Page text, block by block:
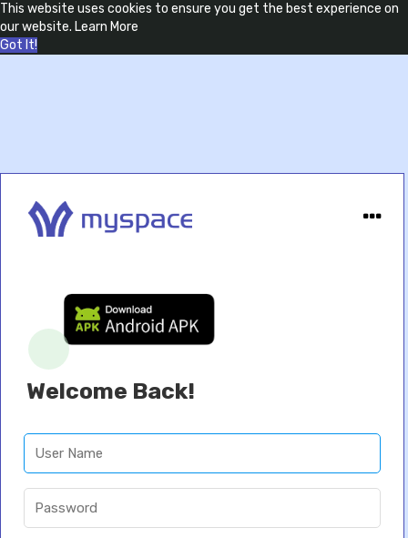
This website uses cookies to ensure you get the best experience on
our website. Learn More
Got It!
Welcome Back!